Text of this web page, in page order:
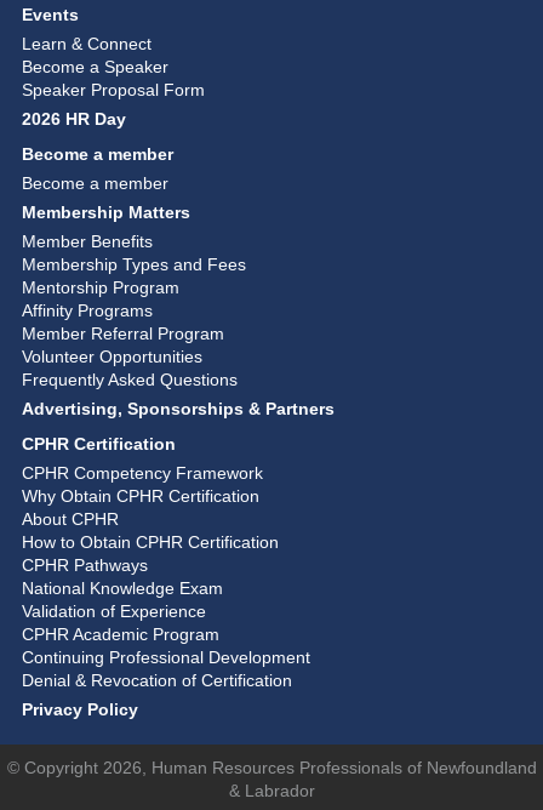
Events
Learn & Connect
Become a Speaker
Speaker Proposal Form
2026 HR Day
Become a member
Become a member
Membership Matters
Member Benefits
Membership Types and Fees
Mentorship Program
Affinity Programs
Member Referral Program
Volunteer Opportunities
Frequently Asked Questions
Advertising, Sponsorships & Partners
CPHR Certification
CPHR Competency Framework
Why Obtain CPHR Certification
About CPHR
How to Obtain CPHR Certification
CPHR Pathways
National Knowledge Exam
Validation of Experience
CPHR Academic Program
Continuing Professional Development
Denial & Revocation of Certification
Privacy Policy
© Copyright 2026, Human Resources Professionals of Newfoundland
& Labrador